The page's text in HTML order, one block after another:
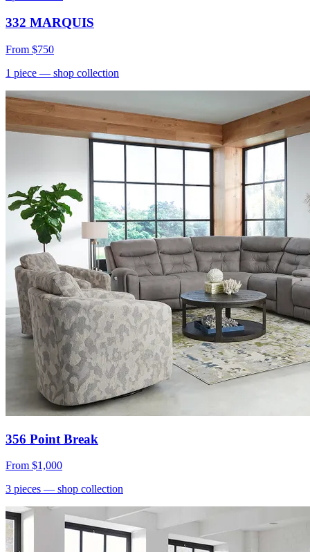
332 MARQUIS
From $750
1 piece — shop collection
356 Point Break
From $1,000
3 pieces — shop collection